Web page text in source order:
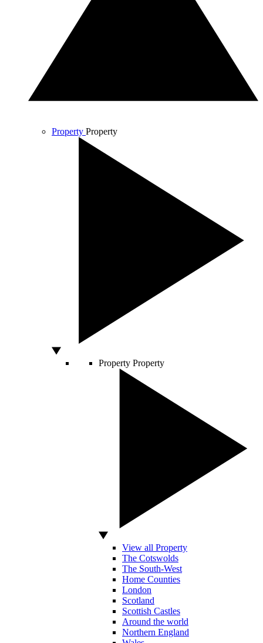
Property Property
Property Property
View all Property
The Cotswolds
The South-West
Home Counties
London
Scotland
Scottish Castles
Around the world
Northern England